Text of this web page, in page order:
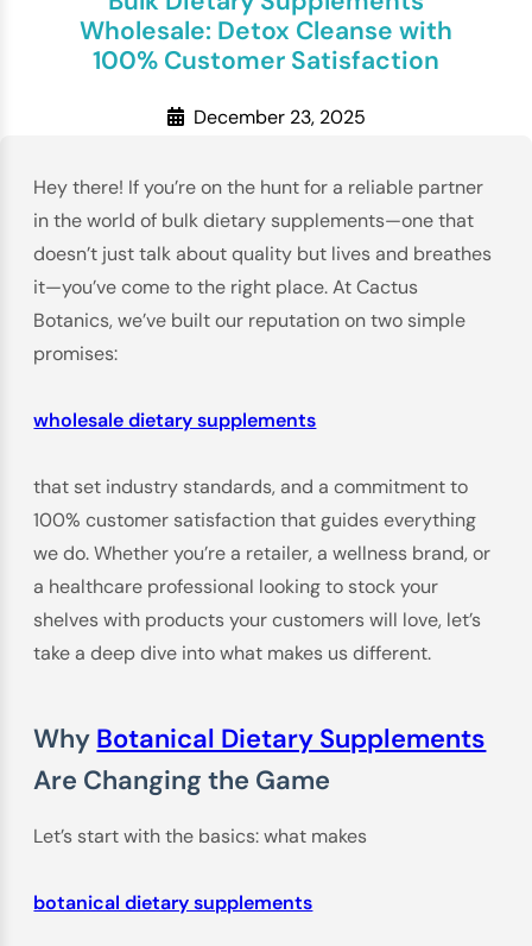
Wholesale: Detox Cleanse with
100% Customer Satisfaction
December 23, 2025
Hey there! If you’re on the hunt for a reliable partner
in the world of bulk dietary supplements—one that
doesn’t just talk about quality but lives and breathes
it—you’ve come to the right place. At Cactus
Botanics, we’ve built our reputation on two simple
promises:
wholesale dietary supplements
that set industry standards, and a commitment to
100% customer satisfaction that guides everything
we do. Whether you’re a retailer, a wellness brand, or
a healthcare professional looking to stock your
shelves with products your customers will love, let’s
take a deep dive into what makes us different.
Why Botanical Dietary Supplements
Are Changing the Game
Let’s start with the basics: what makes
botanical dietary supplements